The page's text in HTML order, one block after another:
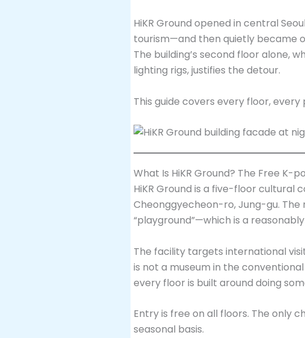
HiKR Ground opened in central
tourism—and then quietly became
The building’s second floor alone,
lighting rigs, justifies the detour.
This guide covers every floor,
What Is HiKR Ground? The Free K-
HiKR Ground is a five-floor cultural
Cheonggyecheon-ro, Jung-gu. The
“playground”—which is a
The facility targets international
is not a museum in the
every floor is built around doing
Entry is free on all floors. The only
seasonal basis.